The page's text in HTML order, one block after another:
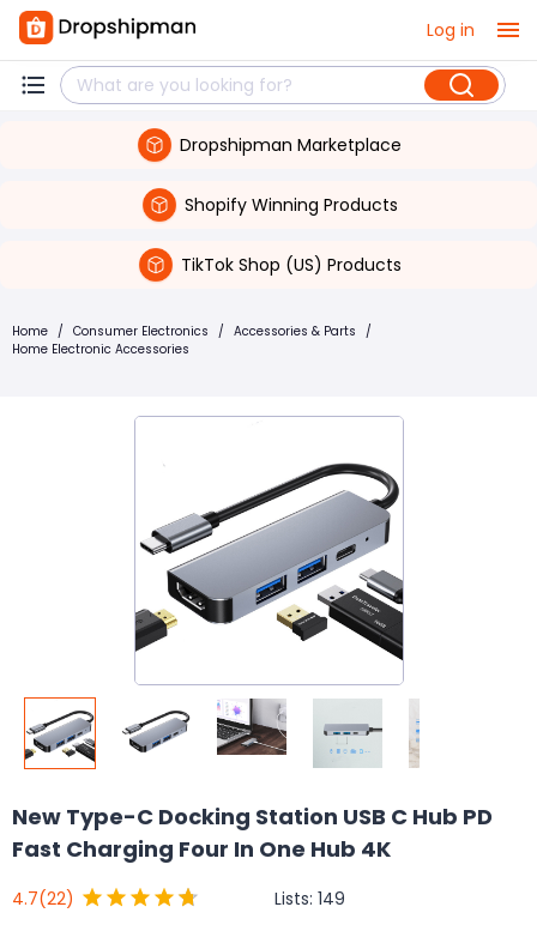
Log in
Dropshipman Marketplace
Shopify Winning Products
TikTok Shop (US) Products
Home / Consumer Electronics / Accessories & Parts /
Home Electronic Accessories
New Type-C Docking Station USB C Hub PD
Fast Charging Four In One Hub 4K
4.7(22) Lists: 149